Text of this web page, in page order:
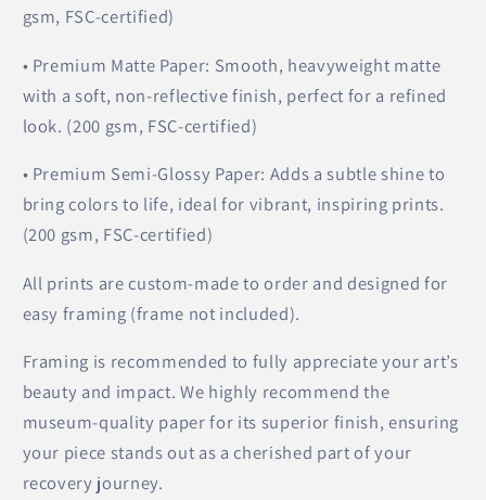
gsm, FSC-certified)
• Premium Matte Paper: Smooth, heavyweight matte
with a soft, non-reflective finish, perfect for a refined
look. (200 gsm, FSC-certified)
• Premium Semi-Glossy Paper: Adds a subtle shine to
bring colors to life, ideal for vibrant, inspiring prints.
(200 gsm, FSC-certified)
All prints are custom-made to order and designed for
easy framing (frame not included).
Framing is recommended to fully appreciate your art’s
beauty and impact. We highly recommend the
museum-quality paper for its superior finish, ensuring
your piece stands out as a cherished part of your
recovery journey.